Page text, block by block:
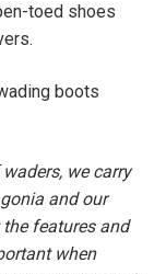
toed shoes
boots
we carry
and our
features and
when